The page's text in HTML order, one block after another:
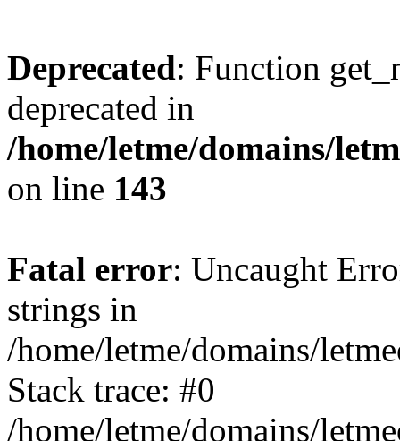
Deprecated: Function
deprecated in
/home/letme/domains/
on line 143
Fatal error: Uncaught
strings in
/home/letme/domains/
Stack trace: #0
/home/letme/domains/